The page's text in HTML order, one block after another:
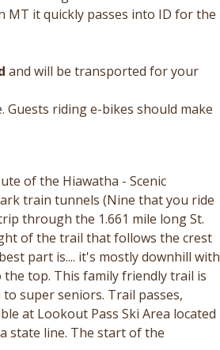
MT it quickly passes into ID for the
and will be transported for your
riding e-bikes should make
of the Hiawatha - Scenic
train tunnels (Nine that you ride
through the 1.661 mile long St.
of the trail that follows the crest
part is.... it's mostly downhill with
top. This family friendly trail is
super seniors. Trail passes,
at Lookout Pass Ski Area located
state line. The start of the